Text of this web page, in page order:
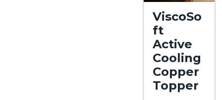
ViscoSo
ft
Active
Cooling
Copper
Topper